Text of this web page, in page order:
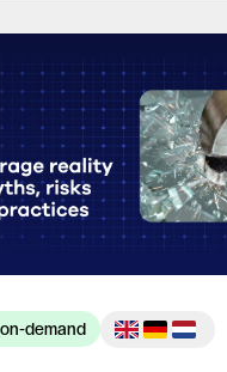
demand